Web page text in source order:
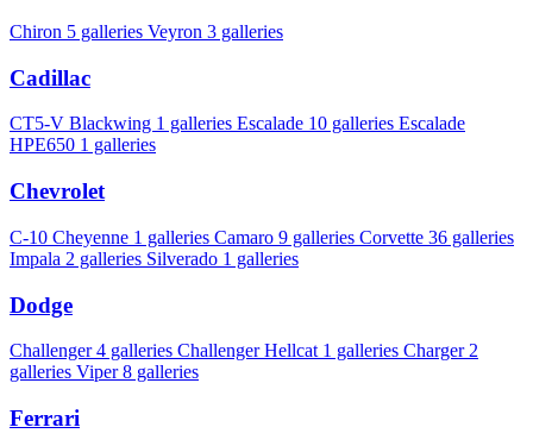
Chiron 5 galleries Veyron 3 galleries
Cadillac
CT5-V Blackwing 1 galleries Escalade 10 galleries Escalade
HPE650 1 galleries
Chevrolet
C-10 Cheyenne 1 galleries Camaro 9 galleries Corvette 36 galleries
Impala 2 galleries Silverado 1 galleries
Dodge
Challenger4 galleries Challenger Hellcat 1 galleries Charger 2
galleries Viper8 galleries
Ferrari